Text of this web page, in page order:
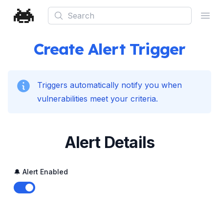
Search
Create Alert Trigger
Triggers automatically notify you when
vulnerabilities meet your criteria.
Alert Details
🔔 Alert Enabled
Enable notifications